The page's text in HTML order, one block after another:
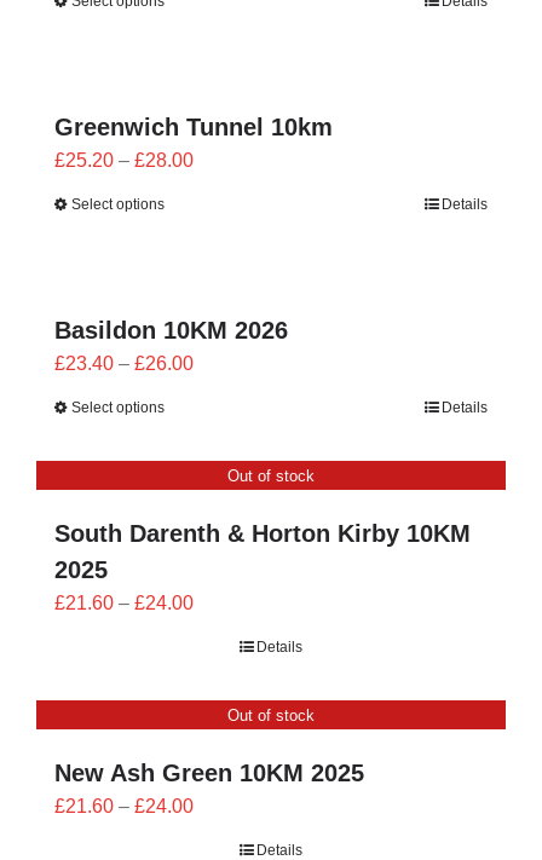
Greenwich Tunnel 10km
£25.20 – £28.00Price
Select options Details
Basildon 10KM 2026
£23.40 – £26.00Price
£26.00
Select options Details
Out of stock
South Darenth & Horton Kirby 10KM
2025
£21.60 – £24.00Price
£24.00
Details
Out of stock
New Ash Green 10KM 2025
£21.60 – £24.00Price
Details